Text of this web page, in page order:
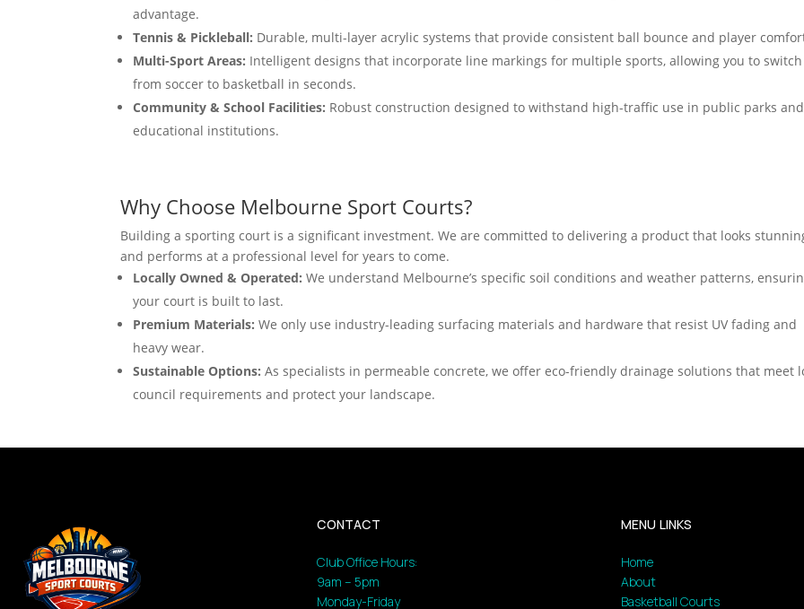
advantage.
Tennis & Pickleball: Durable, multi-layer acrylic systems that provide consistent ball bounce and player
Multi-Sport Areas: Intelligent designs that incorporate line markings for multiple sports, allowing you to switch
from soccer to basketball in seconds.
Community & School Facilities: Robust construction designed to withstand high-traffic use in public parks and
educational institutions.
Why Choose Melbourne Sport Courts?
Building a sporting court is a significant investment. We are committed to delivering a product that looks
and performs at a professional level for years to come.
Locally Owned & Operated: We understand Melbourne’s specific soil conditions and weather patterns,
your court is built to last.
Premium Materials: We only use industry-leading surfacing materials and hardware that resist UV fading and
heavy wear.
Sustainable Options: As specialists in permeable concrete, we offer eco-friendly drainage solutions that meet
council requirements and protect your landscape.
CONTACT
Club Office Hours:
9am – 5pm
Monday-Friday
MENU LINKS
Home
About
Basketball Courts